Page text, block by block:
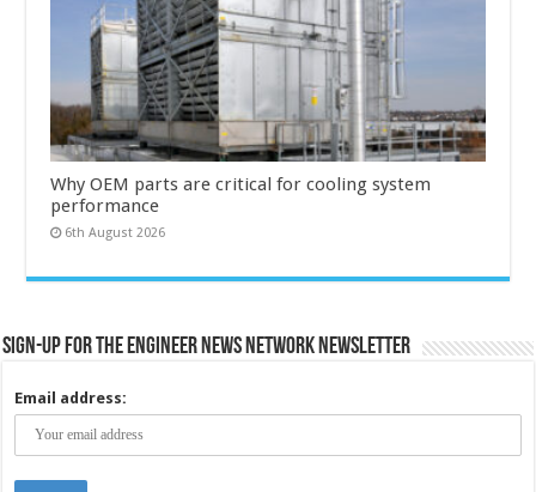
Why OEM parts are critical for cooling system
performance
6th August 2026
Sign-up for the Engineer News Network Newsletter
Email address: